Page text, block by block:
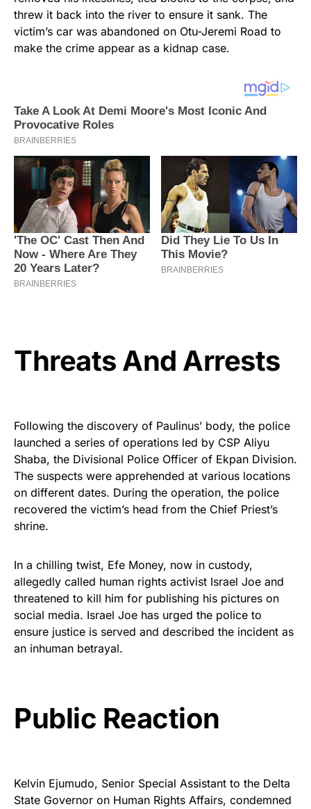
threw it back into the river to ensure it sank. The
victim’s car was abandoned on Otu-Jeremi Road to
make the crime appear as a kidnap case.
Threats And Arrests
Following the discovery of Paulinus’ body, the police
launched a series of operations led by CSP Aliyu
Shaba, the Divisional Police Officer of Ekpan Division.
The suspects were apprehended at various locations
on different dates. During the operation, the police
recovered the victim’s head from the Chief Priest’s
shrine.
In a chilling twist, Efe Money, now in custody,
allegedly called human rights activist Israel Joe and
threatened to kill him for publishing his pictures on
social media. Israel Joe has urged the police to
ensure justice is served and described the incident as
an inhuman betrayal.
Public Reaction
Kelvin Ejumudo, Senior Special Assistant to the Delta
State Governor on Human Rights Affairs, condemned